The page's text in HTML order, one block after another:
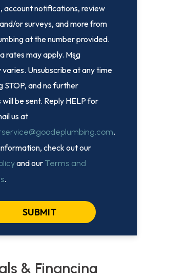
account notifications, review
or surveys, and more from
at the number provided.
rates may apply. Msg
Unsubscribe at any time
STOP, and no further
will be sent. Reply HELP for
us at
.
check out our
and our Terms and
.
SUBMIT
& Financing